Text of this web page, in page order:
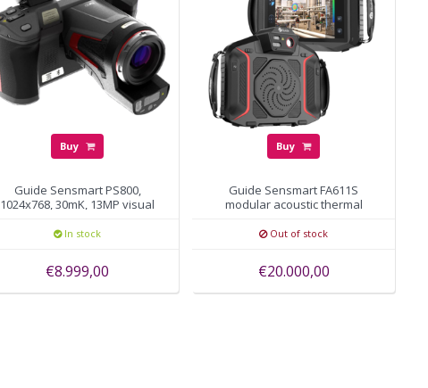
Buy
Guide Sensmart PS800,
1024x768, 30mK, 13MP visual
In stock
€8.999,00
Buy
Guide Sensmart FA611S
modular acoustic thermal
Out of stock
€20.000,00